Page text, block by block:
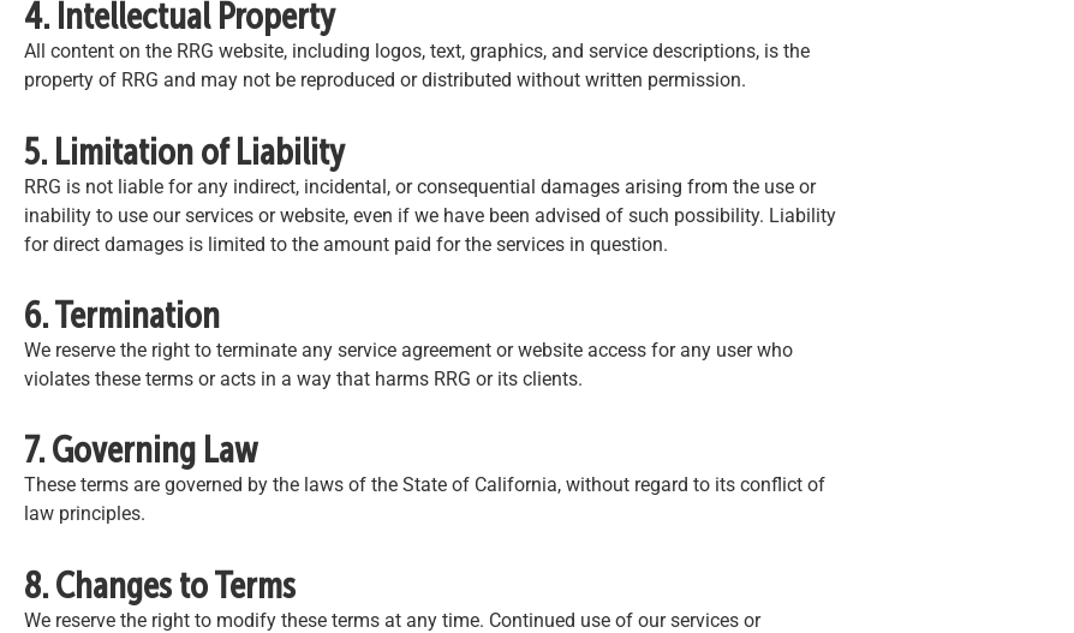
4. Intellectual Property
All content on the RRG website, including logos, text, graphics, and service descriptions, is the
property of RRG and may not be reproduced or distributed without written permission.
5. Limitation of Liability
RRG is not liable for any indirect, incidental, or consequential damages arising from the use or
inability to use our services or website, even if we have been advised of such possibility. Liability
for direct damages is limited to the amount paid for the services in question.
6. Termination
We reserve the right to terminate any service agreement or website access for any user who
violates these terms or acts in a way that harms RRG or its clients.
7. Governing Law
These terms are governed by the laws of the State of California, without regard to its conflict of
law principles.
8. Changes to Terms
We reserve the right to modify these terms at any time. Continued use of our services or